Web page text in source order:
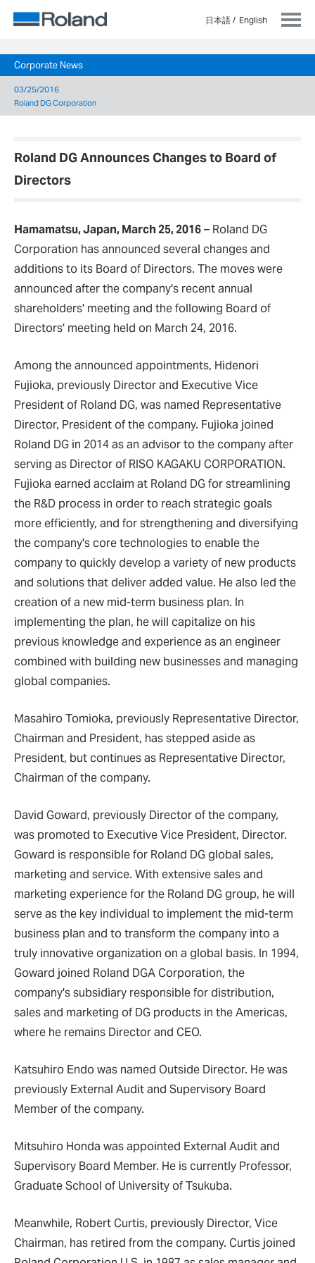
日本語 English
Corporate News
03/25/2016
Roland DG Corporation
Roland DG Announces Changes to Board of
Directors
Hamamatsu, Japan, March 25, 2016– Roland DG
Corporation has announced several changes and
additions to its Board of Directors. The moves were
announced after the company's recent annual
shareholders' meeting and the following Board of
Directors' meeting held on March 24, 2016.
Among the announced appointments, Hidenori
Fujioka, previously Director and Executive Vice
President of Roland DG, was named Representative
Director, President of the company. Fujioka joined
Roland DG in 2014 as an advisor to the company after
serving as Director of RISO KAGAKU CORPORATION.
Fujioka earned acclaim at Roland DG for streamlining
the R&D process in order to reach strategic goals
more efficiently, and for strengthening and diversifying
the company's core technologies to enable the
company to quickly develop a variety of new products
and solutions that deliver added value. He also led the
creation of a new mid-term business plan. In
implementing the plan, he will capitalize on his
previous knowledge and experience as an engineer
combined with building new businesses and managing
global companies.
Masahiro Tomioka, previously Representative Director,
Chairman and President, has stepped aside as
President, but continues as Representative Director,
Chairman of the company.
David Goward, previously Director of the company,
was promoted to Executive Vice President, Director.
Goward is responsible for Roland DG global sales,
marketing and service. With extensive sales and
marketing experience for the Roland DG group, he will
serve as the key individual to implement the mid-term
business plan and to transform the company into a
truly innovative organization on a global basis. In 1994,
Goward joined Roland DGA Corporation, the
company's subsidiary responsible for distribution,
sales and marketing of DG products in the Americas,
where he remains Director and CEO.
Katsuhiro Endo was named Outside Director. He was
previously External Audit and Supervisory Board
Member of the company.
Mitsuhiro Honda was appointed External Audit and
Supervisory Board Member. He is currently Professor,
Graduate School of University of Tsukuba.
Meanwhile, Robert Curtis, previously Director, Vice
Chairman, has retired from the company. Curtis joined